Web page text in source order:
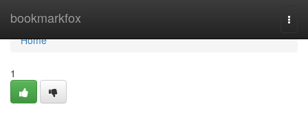
bookmarkfox
Home
Home
1